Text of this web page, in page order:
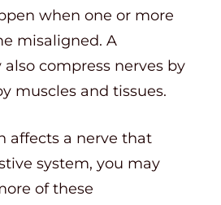
when one or more
misaligned. A
compress nerves by
muscles and tissues.
affects a nerve that
system, you may
of these